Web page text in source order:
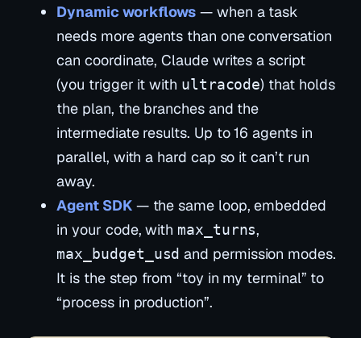
Dynamic workflows — when a task
needs more agents than one conversation
can coordinate, Claude writes ascript
(you trigger it with ultracode) that holds
the plan, the branches and the
intermediate results. Up to 16 agents in
parallel, with a hard cap so it can’t run
away.
Agent SDK— the same loop, embedded
in your code, with max_turns,
max_budget_usd and permission modes.
It is the step from “toy in my terminal” to
“process in production”.